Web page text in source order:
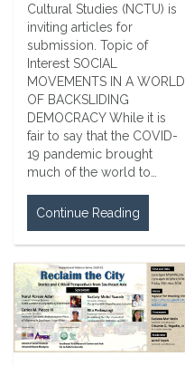
Cultural Studies (NCTU) is
inviting articles for
submission. Topic of
Interest SOCIAL
MOVEMENTS IN A WORLD
OF BACKSLIDING
DEMOCRACY While it is
fair to say that the COVID-
19 pandemic brought
much of the world to…
Continue Reading